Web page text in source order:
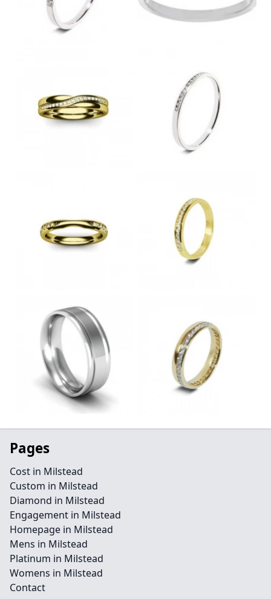
Pages
Cost in Milstead
Custom in Milstead
Diamond in Milstead
Engagement in Milstead
Homepage in Milstead
Mens in Milstead
Platinum in Milstead
Womens in Milstead
Contact